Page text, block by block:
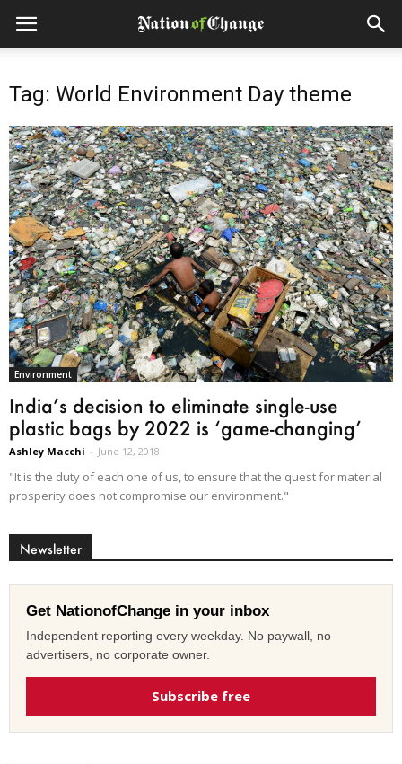
Tag: World Environment Day theme
Environment
India’s decision to eliminate single-use
plastic bags by 2022 is ‘game-changing’
Ashley Macchi - June 12, 2018
"It is the duty of each one of us, to ensure that the quest for material
prosperity does not compromise our environment."
Newsletter
Get NationofChange in your inbox
Independent reporting every weekday. No paywall, no
advertisers, no corporate owner.
Subscribe free